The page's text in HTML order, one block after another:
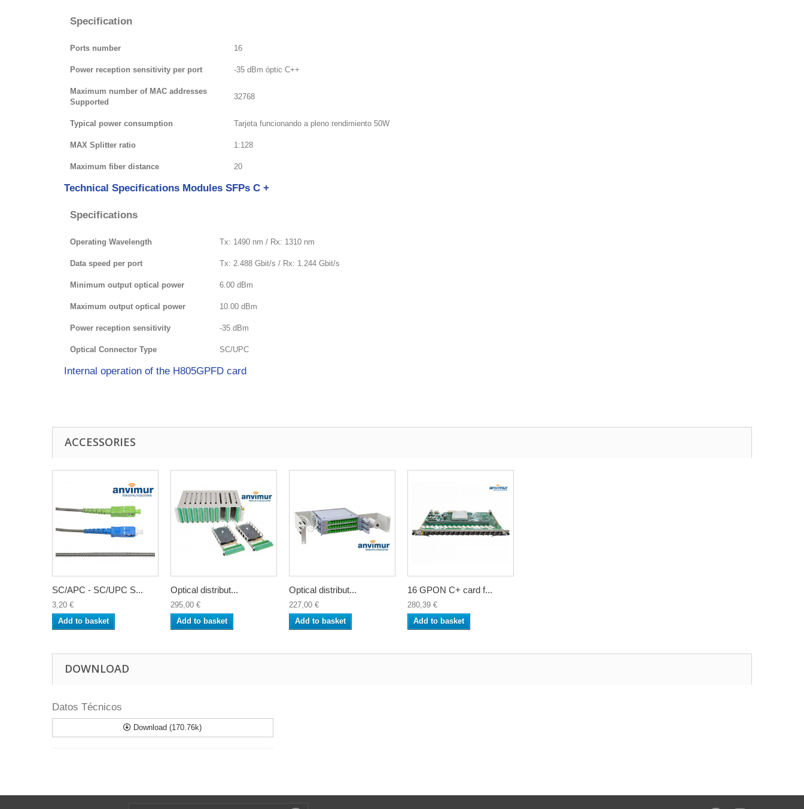
Specification
Ports number 16
Power reception sensitivity per port -35 dBm óptic C++
Maximum number of MAC addresses
Supported
32768
Typical power consumption Tarjeta funcionando a pleno rendimiento 50W
MAX Splitter ratio 1:128
Maximum fiber distance 20
Technical Specifications Modules SFPs C +
Specifications
Operating Wavelength Tx: 1490 nm / Rx: 1310 nm
Data speed per port Tx: 2.488 Gbit/s / Rx: 1.244 Gbit/s
Minimum output optical power 6.00 dBm
Maximum output optical power 10.00 dBm
Power reception sensitivity -35 dBm
Optical Connector Type SC/UPC
Internal operation of the H805GPFD card
ACCESSORIES
SC/APC - SC/UPC S...
3,20 €
Add to basket
Optical distribut...
295,00 €
Add to basket
Optical distribut...
227,00 €
Add to basket
16 GPON C+ card f...
280,39 €
Add to basket
DOWNLOAD
Datos Técnicos
Download (170.76k)